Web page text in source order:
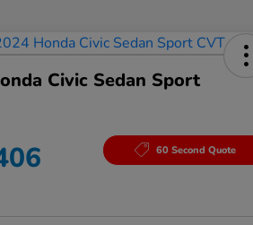
Civic Sedan Sport
60 Second Quote